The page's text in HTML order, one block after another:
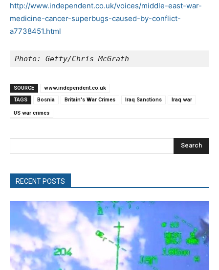
http://www.independent.co.uk/voices/middle-east-war-
medicine-cancer-superbugs-caused-by-conflict-
a7738451.html
Photo: Getty/Chris McGrath
SOURCE
www.independent.co.uk
TAGS
Bosnia Britain's War Crimes Iraq Sanctions Iraq war
US war crimes
Search
RECENT POSTS